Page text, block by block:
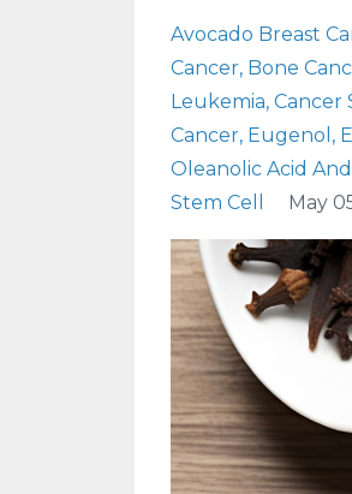
Avocado Breast
Cancer Bone
Leukemia Cancer
Cancer Eugenol
Oleanolic Acid
Stem Cell
May